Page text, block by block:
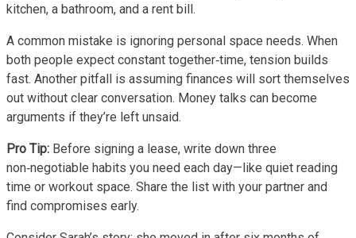
kitchen, a bathroom, and a rent bill.
A common mistake is ignoring personal space needs. When
both people expect constant together‑time, tension builds
fast. Another pitfall is assuming finances will sort themselves
out without clear conversation. Money talks can become
arguments if they’re left unsaid.
Pro Tip: Before signing a lease, write down three
non‑negotiable habits you need each day—like quiet reading
time or workout space. Share the list with your partner and
find compromises early.